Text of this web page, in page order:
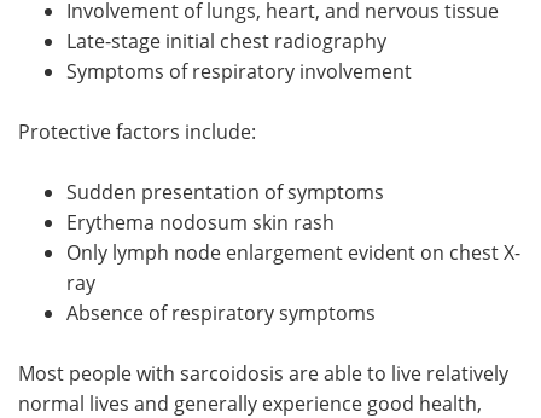
Involvement of lungs, heart, and nervous tissue
Late-stage initial chest radiography
Symptoms of respiratory involvement
Protective factors include:
Sudden presentation of symptoms
Erythema nodosum skin rash
Only lymph node enlargement evident on chest X-
ray
Absence of respiratory symptoms
Most people with sarcoidosis are able to live relatively
normal lives and generally experience good health,